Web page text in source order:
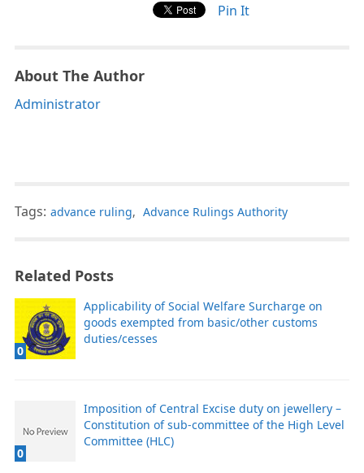
Pin It
About The Author
Administrator
Tags: advance ruling, Advance Rulings Authority
Related Posts
0
Applicability of Social Welfare Surcharge on
goods exempted from basic/other customs
duties/cesses
0
Imposition of Central Excise duty on jewellery –
Constitution of sub-committee of the High Level
Committee (HLC)